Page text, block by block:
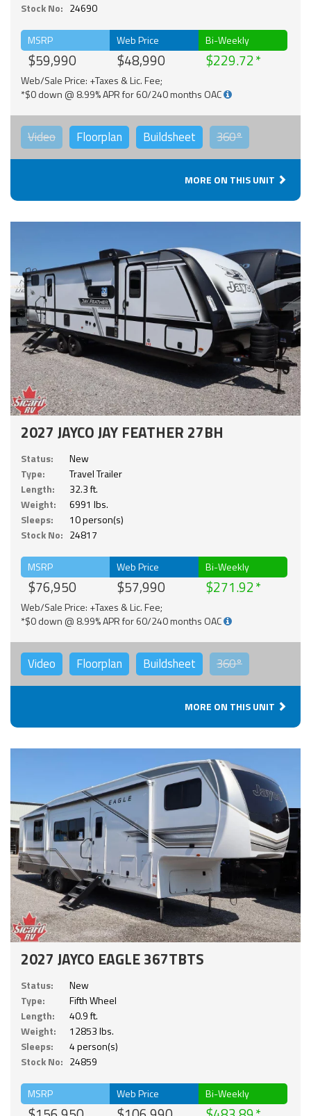
Stock No: 24690
MSRP
$59,990
Web Price
$48,990
Bi-Weekly
$229.72
Web/Sale Price: +Taxes & Lic. Fee;
*$0 down @ 8.99% APR for 60/240 months OAC
Video Floorplan Buildsheet 360°
MORE ON THIS UNIT
2027 JAYCO JAY FEATHER 27BH
Status:
New
Type:
Travel Trailer
Length:
32.3 ft.
Weight:
6991 lbs.
Sleeps:
10 person(s)
Stock No: 24817
MSRP
$76,950
Web Price
$57,990
Bi-Weekly
$271.92
Web/Sale Price: +Taxes & Lic. Fee;
*$0 down @ 8.99% APR for 60/240 months OAC
Video Floorplan Buildsheet 360°
MORE ON THIS UNIT
2027 JAYCO EAGLE 367TBTS
Status:
New
Type:
Fifth Wheel
Length:
40.9 ft.
Weight:
12853 lbs.
Sleeps:
4 person(s)
Stock No: 24859
MSRP Web Price Bi-Weekly